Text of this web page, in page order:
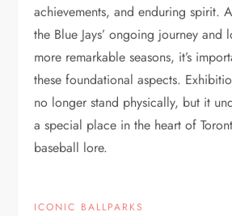
achievements, and enduring spirit.
the Blue Jays’ ongoing journey
more remarkable seasons, it’s
these foundational aspects.
no longer stand physically, but it
a special place in the heart of
baseball lore.
ICONIC BALLPARKS